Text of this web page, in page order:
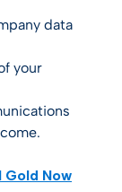
data
your
Now